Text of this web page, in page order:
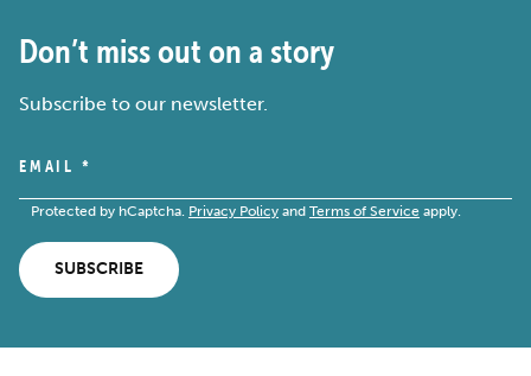
Don’t miss out on a story
Subscribe to our newsletter.
EMAIL *
Protected by hCaptcha. Privacy Policy and Terms of Service apply.
SUBSCRIBE